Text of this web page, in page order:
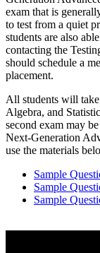
exam that is
to test from a quiet
students are also
contacting the
should schedule a
placement.
All students will
Algebra, and
second exam may
Next-Generation
use the materials
Sample
Sample
Sample